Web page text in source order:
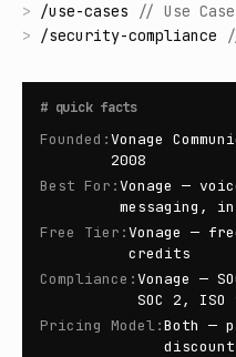
> /use-cases // Use
> /security-compliance
# quick facts
Founded :Vonage
2008
Best For :Vonage —
messaging,
Free Tier :Vonage —
credits
Compliance :Vonage —
SOC 2, ISO
Pricing Model:Both —